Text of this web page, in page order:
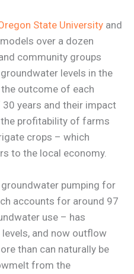
State University and
over a dozen
community groups
levels in the
outcome of each
years and their impact
profitability of farms
crops – which
to the local economy.
pumping for
accounts for around 97
use – has
and now outflow
than can naturally be
from the